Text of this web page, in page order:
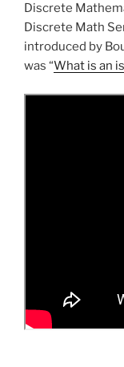
Discrete
Discrete Math
introduced by
was “What is an